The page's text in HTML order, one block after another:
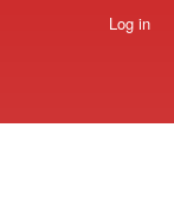
Log in